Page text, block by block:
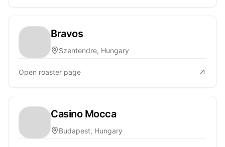
Bravos
Szentendre, Hungary
Open roaster page
Casino Mocca
Budapest, Hungary